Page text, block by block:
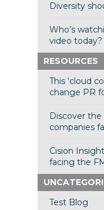
Diversity
Who’s
video today?
RESOURCES
This ‘cloud
change PR
Discover
companies
Cision
facing the
Test Blog